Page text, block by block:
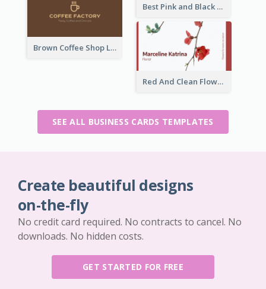
Best Pink and Black Monogram Business Card Template
Brown Coffee Shop Logo Business Card
Red And Clean Flower Florist Business Card
SEE ALL BUSINESS CARDS TEMPLATES
Create beautiful designs
on-the-fly
No credit card required. No contracts to cancel. No
downloads. No hidden costs.
GET STARTED FOR FREE